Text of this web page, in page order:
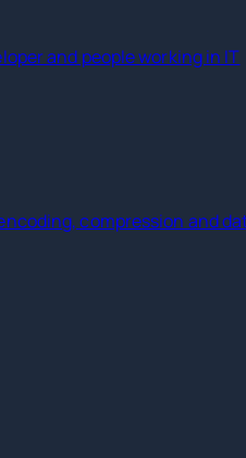
and people working in IT
compression and